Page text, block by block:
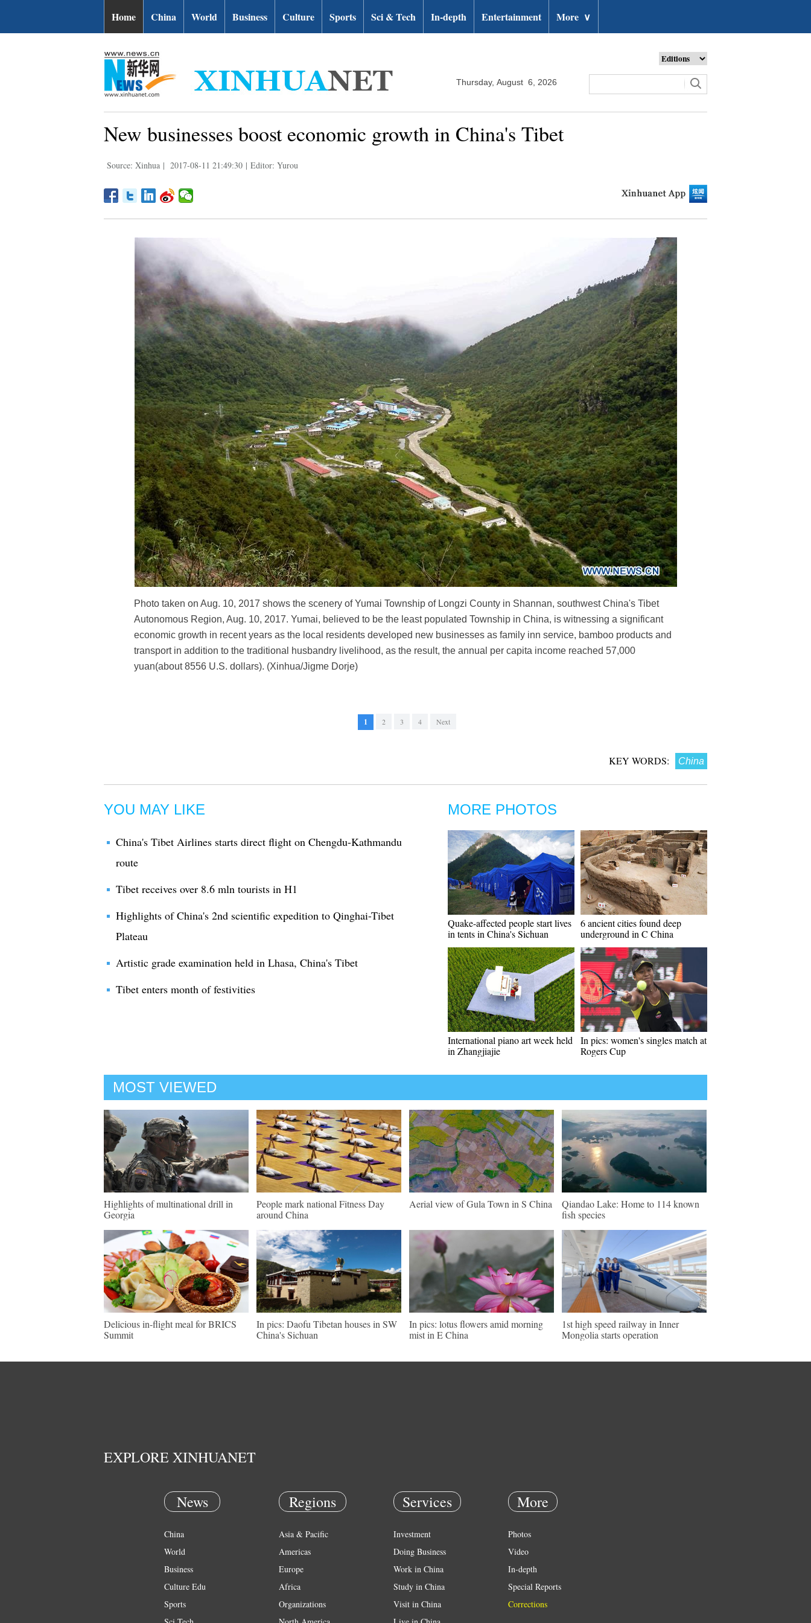
Home China World Business Culture Sports Sci & Tech In-depth Entertainment More ∨
Thursday, August 6, 2026
New businesses boost economic growth in China's Tibet
Source: Xinhua | 2017-08-11 21:49:30 | Editor: Yurou
Photo taken on Aug. 10, 2017 shows the scenery of Yumai Township of Longzi County in Shannan, southwest China's Tibet
Autonomous Region, Aug. 10, 2017. Yumai, believed to be the least populated Township in China, is witnessing a significant
economic growth in recent years as the local residents developed new businesses as family inn service, bamboo products and
transport in addition to the traditional husbandry livelihood, as the result, the annual per capita income reached 57,000
yuan(about 8556 U.S. dollars). (Xinhua/Jigme Dorje)
1 2 3 4 Next
KEY WORDS: China
YOU MAY LIKE
China's Tibet Airlines starts direct flight on Chengdu-Kathmandu
route
Tibet receives over 8.6 mln tourists in H1
Highlights of China's 2nd scientific expedition to Qinghai-Tibet
Plateau
Artistic grade examination held in Lhasa, China's Tibet
Tibet enters month of festivities
MORE PHOTOS
Quake-affected people start lives
in tents in China's Sichuan
6 ancient cities found deep
underground in C China
International piano art week held
in Zhangjiajie
In pics: women's singles match at
Rogers Cup
MOST VIEWED
Highlights of multinational drill in
Georgia
People mark national Fitness Day
around China
Aerial view of Gula Town in S China
Qiandao Lake: Home to 114 known
fish species
Delicious in-flight meal for BRICS
Summit
In pics: Daofu Tibetan houses in SW
China's Sichuan
In pics: lotus flowers amid morning
mist in E China
1st high speed railway in Inner
Mongolia starts operation
EXPLORE XINHUANET
News
China
World
Business
Culture Edu
Sports
Regions
Asia & Pacific
Americas
Europe
Africa
Organizations
Services
Investment
Doing Business
Work in China
Study in China
Visit in China
More
Photos
Video
In-depth
Special Reports
Corrections